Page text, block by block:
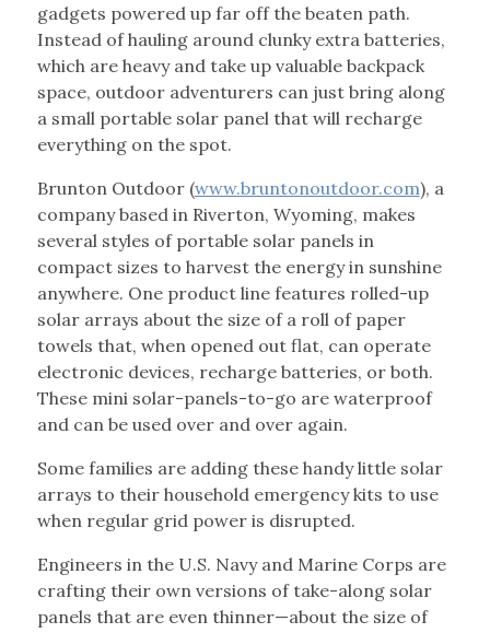
gadgets powered up far off the beaten path.
Instead of hauling around clunky extra batteries,
which are heavy and take up valuable backpack
space, outdoor adventurers can just bring along
a small portable solar panel that will recharge
everything on the spot.
Brunton Outdoor (www.bruntonoutdoor.com), a
company based in Riverton, Wyoming, makes
several styles of portable solar panels in
compact sizes to harvest the energy in sunshine
anywhere. One product line features rolled-up
solar arrays about the size of a roll of paper
towels that, when opened out flat, can operate
electronic devices, recharge batteries, or both.
These mini solar-panels-to-go are waterproof
and can be used over and over again.
Some families are adding these handy little solar
arrays to their household emergency kits to use
when regular grid power is disrupted.
Engineers in the U.S. Navy and Marine Corps are
crafting their own versions of take-along solar
panels that are even thinner—about the size of